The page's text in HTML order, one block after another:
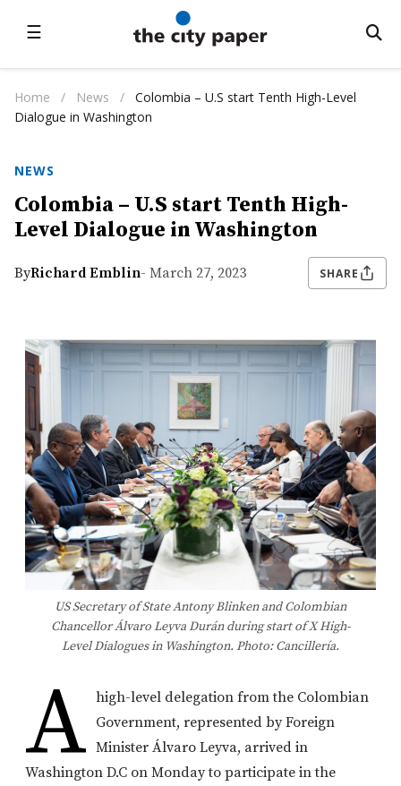
☰
Home / News /
Colombia – U.S start Tenth High-Level
Dialogue in Washington
NEWS
Colombia – U.S start Tenth High-
Level Dialogue in Washington
ByRichard Emblin- March 27, 2023 SHARE
US Secretary of State Antony Blinken and Colombian
Chancellor Álvaro Leyva Durán during start of X High-
Level Dialogues in Washington. Photo: Cancillería.
A high-level delegation from the Colombian
Government, represented by Foreign
Minister Álvaro Leyva, arrived in
Washington D.C on Monday to participate in the